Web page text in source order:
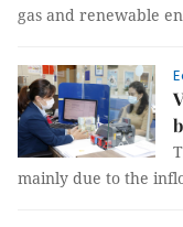
gas and renewable
mainly due to the